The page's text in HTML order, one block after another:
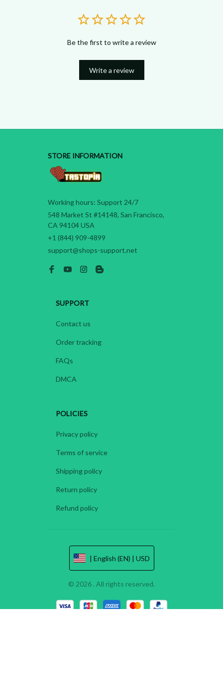
Be the first to write a review
Write a review
STORE INFORMATION
Working hours: Support 24/7
548 Market St #14148, San Francisco,
CA 94104 USA
+1 (844) 909-4899
support@shops-support.net
SUPPORT
Contact us
Order tracking
FAQs
DMCA
POLICIES
Privacy policy
Terms of service
Shipping policy
Return policy
Refund policy
| English (EN) | USD
© 2026 . All rights reserved.